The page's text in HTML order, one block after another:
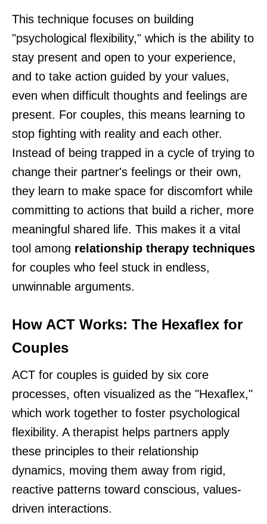
This technique focuses on building
"psychological flexibility," which is the ability to
stay present and open to your experience,
and to take action guided by your values,
even when difficult thoughts and feelings are
present. For couples, this means learning to
stop fighting with reality and each other.
Instead of being trapped in a cycle of trying to
change their partner's feelings or their own,
they learn to make space for discomfort while
committing to actions that build a richer, more
meaningful shared life. This makes it a vital
tool among relationship therapy techniques
for couples who feel stuck in endless,
unwinnable arguments.
How ACT Works: The Hexaflex for
Couples
ACT for couples is guided by six core
processes, often visualized as the "Hexaflex,"
which work together to foster psychological
flexibility. A therapist helps partners apply
these principles to their relationship
dynamics, moving them away from rigid,
reactive patterns toward conscious, values-
driven interactions.